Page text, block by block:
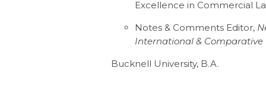
liability claims.
recognition as a Super Lawyer in
Excellence in Commercial
Notes & Comments Editor,
International & Comparative
Bucknell University, B.A.